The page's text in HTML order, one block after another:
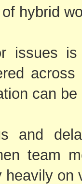
hybrid
issues is
can be
and
team
on